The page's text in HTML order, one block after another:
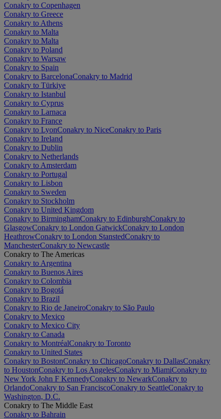
Conakry to Copenhagen
Conakry to Greece
Conakry to Athens
Conakry to Malta
Conakry to Malta
Conakry to Poland
Conakry to Warsaw
Conakry to Spain
Conakry to BarcelonaConakry to Madrid
Conakry to Türkiye
Conakry to Istanbul
Conakry to Cyprus
Conakry to Larnaca
Conakry to France
Conakry to LyonConakry to NiceConakry to Paris
Conakry to Ireland
Conakry to Dublin
Conakry to Netherlands
Conakry to Amsterdam
Conakry to Portugal
Conakry to Lisbon
Conakry to Sweden
Conakry to Stockholm
Conakry to United Kingdom
Conakry to BirminghamConakry to EdinburghConakry to
GlasgowConakry to London GatwickConakry to London
HeathrowConakry to London StanstedConakry to
ManchesterConakry to Newcastle
Conakry to The Americas
Conakry to Argentina
Conakry to Buenos Aires
Conakry to Colombia
Conakry to Bogotá
Conakry to Brazil
Conakry to Rio de JaneiroConakry to São Paulo
Conakry to Mexico
Conakry to Mexico City
Conakry to Canada
Conakry to MontréalConakry to Toronto
Conakry to United States
Conakry to BostonConakry to ChicagoConakry to DallasConakry
to HoustonConakry to Los AngelesConakry to MiamiConakry to
New York John F KennedyConakry to NewarkConakry to
OrlandoConakry to San FranciscoConakry to SeattleConakry to
Washington, D.C.
Conakry to The Middle East
Conakry to Bahrain